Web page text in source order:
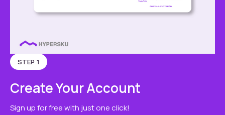
STEP 1
Create Your Account
Sign up for free with just one click!